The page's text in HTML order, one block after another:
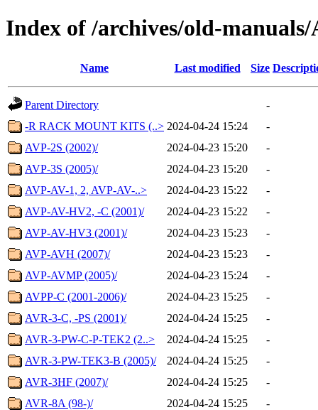
Index of /archives/old-
Name Last modified Size
Parent Directory
-
-R RACK MOUNT KITS (..> 2024-04-24 15:24
-
AVP-2S (2002)/
2024-04-23 15:20
-
AVP-3S (2005)/
2024-04-23 15:20
-
AVP-AV-1, 2, AVP-AV-..>
2024-04-23 15:22
-
AVP-AV-HV2, -C (2001)/
2024-04-23 15:22
-
AVP-AV-HV3 (2001)/
2024-04-23 15:23
-
AVP-AVH (2007)/
2024-04-23 15:23
-
AVP-AVMP (2005)/
2024-04-23 15:24
-
AVPP-C (2001-2006)/
2024-04-23 15:25
-
AVR-3-C, -PS (2001)/
2024-04-24 15:25
-
AVR-3-PW-C-P-TEK2 (2..>
2024-04-24 15:25
-
AVR-3-PW-TEK3-B (2005)/
2024-04-24 15:25
-
AVR-3HF (2007)/
2024-04-24 15:25
-
AVR-8A (98-)/
2024-04-24 15:25
-